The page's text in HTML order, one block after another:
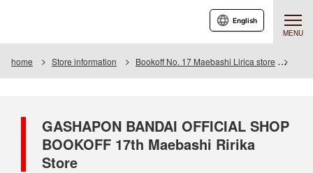
MENU
English
home Store information Bookoff No. 17 Maebashi Lirica store
GASHAPON BANDAI OFFICIAL SHOP
BOOKOFF 17th Maebashi Ririka
Store